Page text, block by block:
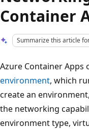
Container
Summarize this article
Azure Container Apps
environment, which
create an
the networking
environment type,